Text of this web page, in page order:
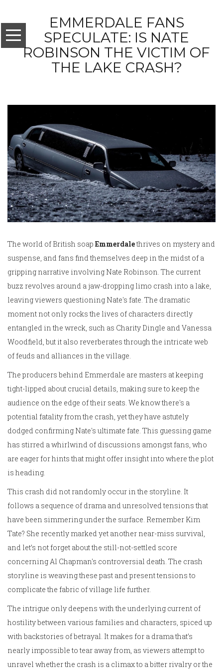
EMMERDALE FANS
SPECULATE: IS NATE
ROBINSON THE VICTIM OF
THE LAKE CRASH?
The world of British soap Emmerdalethrives on mystery and
suspense, and fans find themselves deep in the midst of a
gripping narrative involving Nate Robinson. The current
buzz revolves around a jaw-dropping limo crash into a lake,
leaving viewers questioning Nate's fate. The dramatic
moment not only rocks the lives of characters directly
entangled in the wreck, such as Charity Dingle and Vanessa
Woodfield, but it also reverberates through the intricate web
of feuds and alliances in the village.
The producers behind Emmerdale are masters at keeping
tight-lipped about crucial details, making sure to keep the
audience on the edge of their seats. We know there's a
potential fatality from the crash, yet they have astutely
dodged confirming Nate's ultimate fate. This guessing game
has stirred a whirlwind of discussions amongst fans, who
are eager for hints that might offer insight into where the plot
is heading.
This crash did not randomly occur in the storyline. It
follows a sequence of drama and unresolved tensions that
have been simmering under the surface. Remember Kim
Tate? She recently marked yet another near-miss survival,
and let’s not forget about the still-not-settled score
concerning Al Chapman's controversial death. The crash
storyline is weaving these past and present tensions to
complicate the fabric of village life further.
The intrigue only deepens with the underlying current of
hostility between various families and characters, spiced up
with backstories of betrayal. It makes for a drama that’s
nearly impossible to tear away from, as viewers attempt to
unravel whether the crash is a climax to a bitter rivalry or the